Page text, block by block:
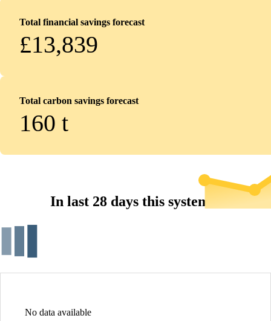
Total financial savings forecast
£13,839
Total carbon savings forecast
160 t
In last 28 days this system...
No data available